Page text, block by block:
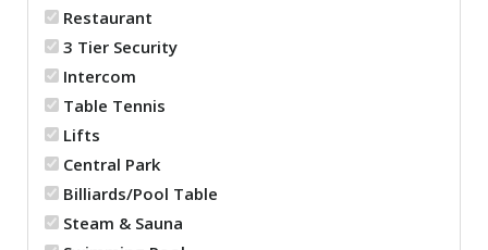
Restaurant
3 Tier Security
Intercom
Table Tennis
Lifts
Central Park
Billiards/Pool Table
Steam & Sauna